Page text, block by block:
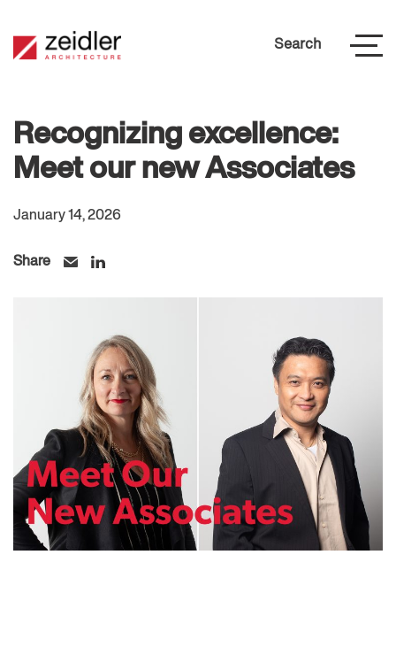
Search
Recognizing excellence:
Meet our new Associates
January 14, 2026
Share